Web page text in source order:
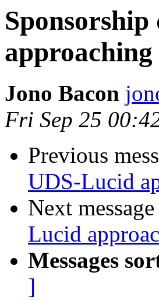
approaching
Jono Bacon
Fri Sep 25
Previous
UDS-Lucid
Next
Lucid
Messages
]